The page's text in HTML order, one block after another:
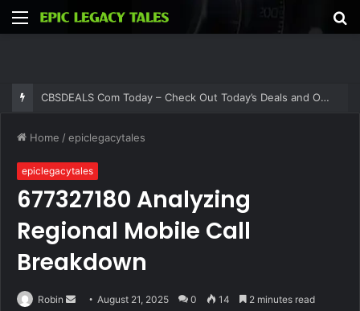
Menu
CBSDEALS Com Today – Check Out Today’s Deals and Offers at CBSDEALS
Home /epiclegacytales
epiclegacytales
677327180 Analyzing
Regional Mobile Call
Breakdown
Robin
SendAugust 21, 2025 0 14 2 minutes read